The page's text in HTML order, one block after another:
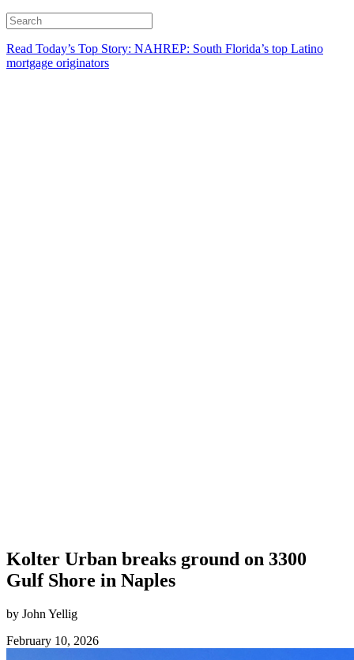
Read Today’s Top Story: NAHREP: South Florida’s top Latino
mortgage originators
Kolter Urban breaks ground on 3300
Gulf Shore in Naples
by John Yellig
February 10, 2026